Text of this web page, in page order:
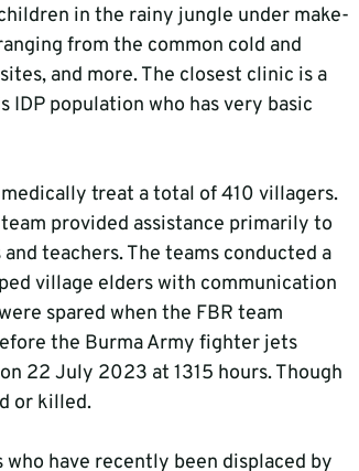
in the rainy jungle under make-
from the common cold and
and more. The closest clinic is a
IDP population who has very basic
treat a total of 410 villagers.
provided assistance primarily to
teachers. The teams conducted a
village elders with communication
spared when the FBR team
the Burma Army fighter jets
22 July 2023 at 1315 hours. Though
or killed.
have recently been displaced by